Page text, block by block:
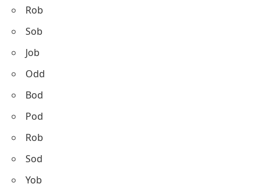
Rob
Sob
Job
Odd
Bod
Pod
Rob
Sod
Yob